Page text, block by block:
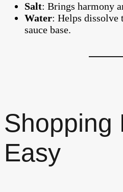
Salt: Brings harmony
Water: Helps dissolve
sauce base.
Shopping
Easy